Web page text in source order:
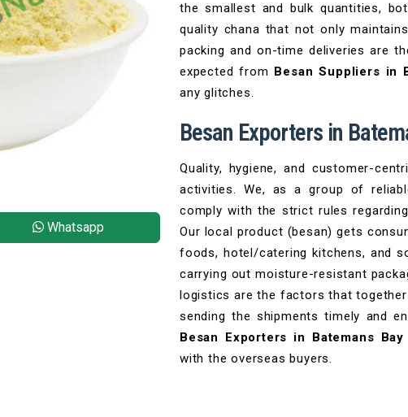
Whatsapp
the smallest and bulk quantities,
quality chana that not only
packing and on-time deliveries are
expected from Besan Suppliers in
any glitches.
Besan Exporters in
Quality, hygiene, and customer-
activities. We, as a group of
comply with the strict rules
Our local product (besan) gets
foods, hotel/catering kitchens, and
carrying out moisture-resistant
logistics are the factors that
sending the shipments timely and
Besan Exporters in Batemans Bay
with the overseas buyers.